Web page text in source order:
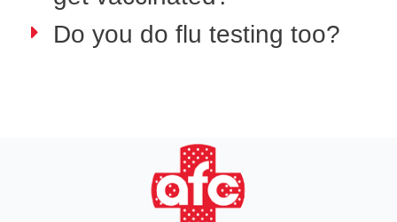
Do you do flu testing too?